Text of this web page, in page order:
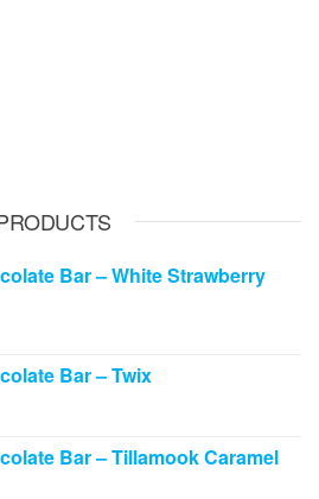
Bar – White Strawberry
Bar – Twix
Bar – Tillamook Caramel